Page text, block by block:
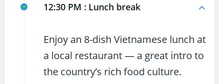
12:30 PM : Lunch break
Enjoy an 8-dish Vietnamese lunch at
a local restaurant — a great intro to
the country’s rich food culture.